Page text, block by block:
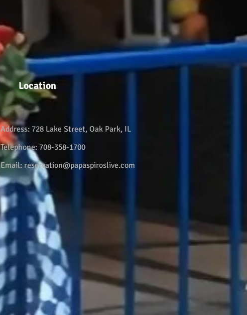
Location
Address: 728 Lake Street, Oak Park, IL
Telephone: 708-358-1700
Email:reservation@papaspiroslive.com